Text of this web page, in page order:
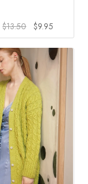
$13.50
Original
price
was:
$13.50.
$9.95
price
is:
$9.95.